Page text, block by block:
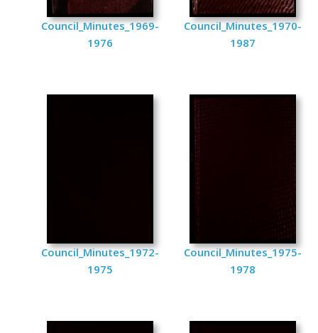
Council_Minutes_1969-
1976
Council_Minutes_1970-
1987
Council_Minutes_1972-
1975
Council_Minutes_1975-
1978